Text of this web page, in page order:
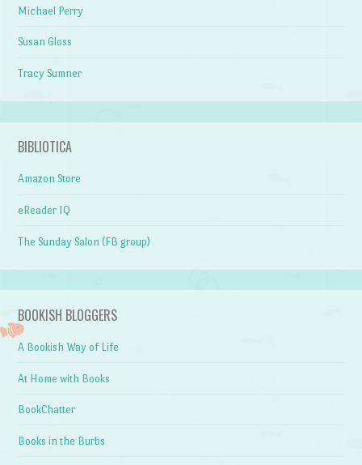
Michael Perry
Susan Gloss
Tracy Sumner
BIBLIOTICA
Amazon Store
eReader IQ
The Sunday Salon (FB group)
BOOKISH BLOGGERS
A Bookish Way of Life
At Home with Books
BookChatter
Books in the Burbs